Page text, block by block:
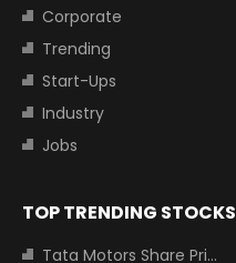
Corporate
Trending
Start-Ups
Industry
Jobs
TOP TRENDING STOCKS
Tata Motors Share Price